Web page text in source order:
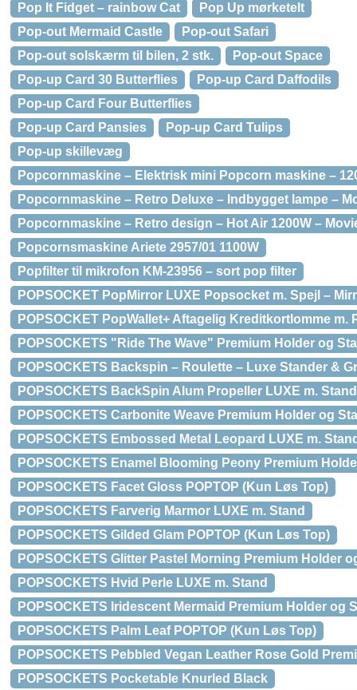
Pop It Fidget – rainbow Cat
Pop Up mørketelt
Pop-out Mermaid Castle
Pop-out Safari
Pop-out solskærm til bilen, 2 stk.
Pop-out Space
Pop-up Card 30 Butterflies
Pop-up Card Daffodils
Pop-up Card Four Butterflies
Pop-up Card Pansies
Pop-up Card Tulips
Pop-up skillevæg
Popcornmaskine – Elektrisk mini Popcorn maskine –
Popcornmaskine – Retro Deluxe – Indbygget lampe –
Popcornmaskine – Retro design – Hot Air 1200W –
Popcornsmaskine Ariete 2957/01 1100W
Popfilter til mikrofon KM-23956 – sort pop filter
POPSOCKET PopMirror LUXE Popsocket m. Spejl –
POPSOCKET PopWallet+ Aftagelig Kreditkortlomme
POPSOCKETS "Ride The Wave" Premium Holder og
POPSOCKETS Backspin – Roulette – Luxe Stander &
POPSOCKETS BackSpin Alum Propeller LUXE m. Stand
POPSOCKETS Carbonite Weave Premium Holder og
POPSOCKETS Embossed Metal Leopard LUXE m.
POPSOCKETS Enamel Blooming Peony Premium
POPSOCKETS Facet Gloss POPTOP (Kun Løs Top)
POPSOCKETS Farverig Marmor LUXE m. Stand
POPSOCKETS Gilded Glam POPTOP (Kun Løs Top)
POPSOCKETS Glitter Pastel Morning Premium Holder
POPSOCKETS Hvid Perle LUXE m. Stand
POPSOCKETS Iridescent Mermaid Premium Holder og
POPSOCKETS Palm Leaf POPTOP (Kun Løs Top)
POPSOCKETS Pebbled Vegan Leather Rose Gold
POPSOCKETS Pocketable Knurled Black